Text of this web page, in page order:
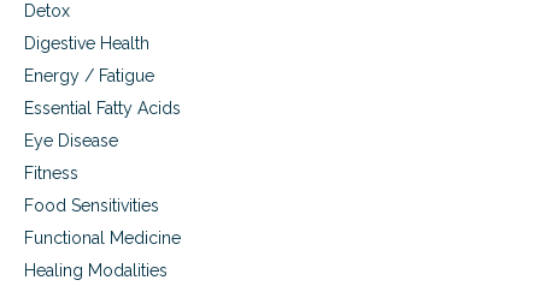
Detox
Digestive Health
Energy / Fatigue
Essential Fatty Acids
Eye Disease
Fitness
Food Sensitivities
Functional Medicine
Healing Modalities